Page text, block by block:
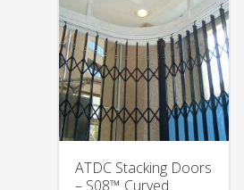
ATDC Stacking Doors
– S08™ Curved